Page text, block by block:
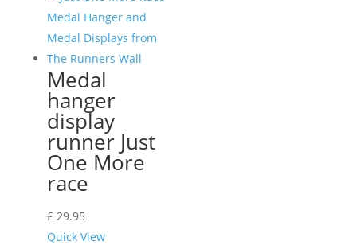
Medal
hanger
display
runner Just
One More
race
£ 29.95
Quick View